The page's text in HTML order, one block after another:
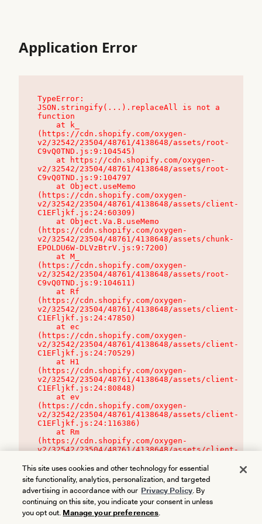
Application Error
TypeError:
JSON.stringify(...).replaceAll is not a
function
(https://cdn.shopify.com/oxygen-
v2/32542/23504/48761/4138648/assets/root-
C9vQ0TND.js:9:104545)
v2/32542/23504/48761/4138648/assets/root-
C9vQ0TND.js:9:104797
(https://cdn.shopify.com/oxygen-
v2/32542/23504/48761/4138648/assets/client-
C1EFljkf.js:24:60309)
(https://cdn.shopify.com/oxygen-
v2/32542/23504/48761/4138648/assets/chunk-
EPOLDU6W-DLVzBtrV.js:9:7200)
(https://cdn.shopify.com/oxygen-
v2/32542/23504/48761/4138648/assets/root-
C9vQ0TND.js:9:104611)
(https://cdn.shopify.com/oxygen-
v2/32542/23504/48761/4138648/assets/client-
C1EFljkf.js:24:47850)
(https://cdn.shopify.com/oxygen-
v2/32542/23504/48761/4138648/assets/client-
C1EFljkf.js:24:70529)
(https://cdn.shopify.com/oxygen-
v2/32542/23504/48761/4138648/assets/client-
C1EFljkf.js:24:80848)
(https://cdn.shopify.com/oxygen-
v2/32542/23504/48761/4138648/assets/client-
C1EFljkf.js:24:116386)
(https://cdn.shopify.com/oxygen-
v2/32542/23504/48761/4138648/assets/client-
This site uses cookies and other technology for essential
site functionality, analytics, personalization, and targeted
advertising in accordance with our Privacy Policy. By
continuing on this site, you indicate your consent in unless
you opt out. Manage your preferences.